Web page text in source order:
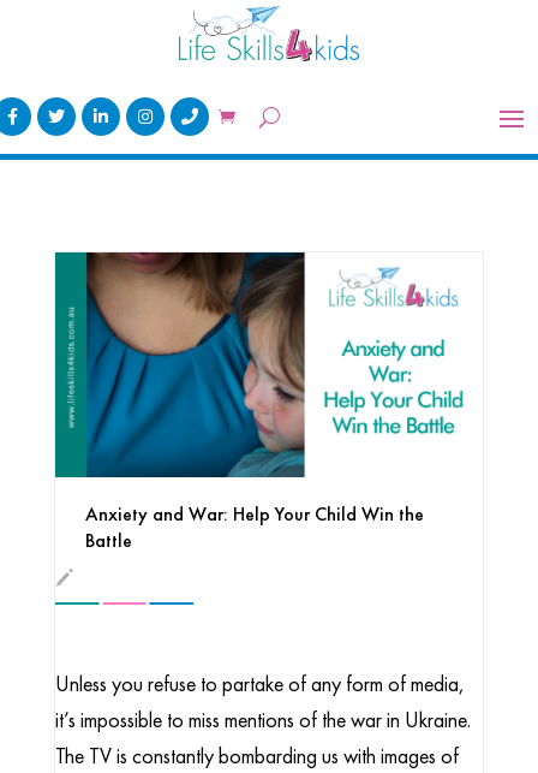
Anxiety and War: Help Your Child Win the
Battle
Unless you refuse to partake of any form of media,
it’s impossible to miss mentions of the war in Ukraine.
The TV is constantly bombarding us with images of